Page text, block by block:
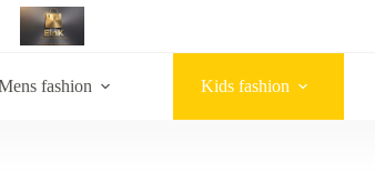
fashion Kids fashion